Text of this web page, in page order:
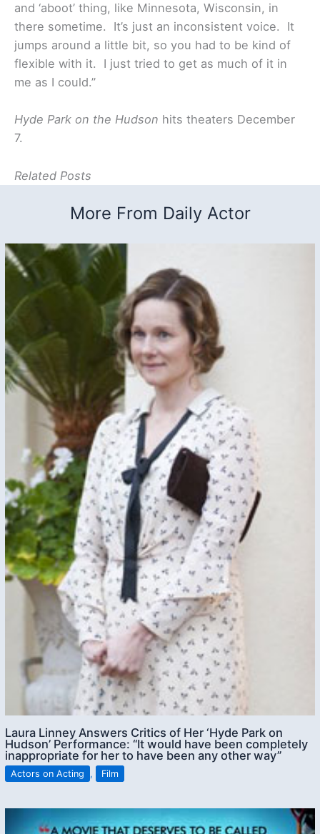
and ‘aboot’ thing, like Minnesota, Wisconsin, in
there sometime. It’s just an inconsistent voice. It
jumps around a little bit, so you had to be kind of
flexible with it. I just tried to get as much of it in
me as I could.”
Hyde Park on the Hudson hits theaters December
7.
Related Posts
More From Daily Actor
Laura Linney Answers Critics of Her ‘Hyde Park on
Hudson’ Performance: “It would have been completely
inappropriate for her to have been any other way”
Actors on Acting , Film